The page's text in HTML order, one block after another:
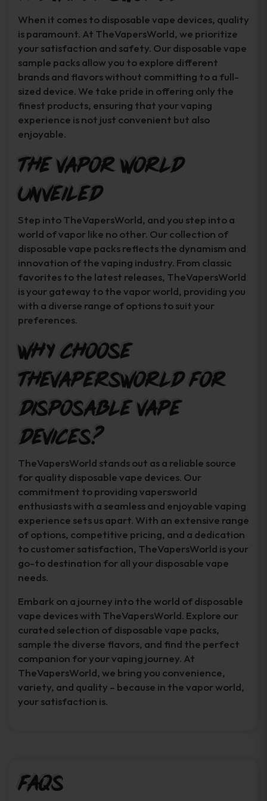
When it comes to disposable vape devices, quality
is paramount. At TheVapersWorld, we prioritize
your satisfaction and safety. Our disposable vape
sample packs allow you to explore different
brands and flavors without committing to a full-
sized device. We take pride in offering only the
finest products, ensuring that your vaping
experience is not just convenient but also
enjoyable.
The Vapor World
Unveiled
Step into TheVapersWorld, and you step into a
world of vapor like no other. Our collection of
disposable vape packs reflects the dynamism and
innovation of the vaping industry. From classic
favorites to the latest releases, TheVapersWorld
is your gateway to the vapor world, providing you
with a diverse range of options to suit your
preferences.
Why Choose
TheVapersWorld for
Disposable Vape
Devices?
TheVapersWorld stands out as a reliable source
for quality disposable vape devices. Our
commitment to providing vapersworld
enthusiasts with a seamless and enjoyable vaping
experience sets us apart. With an extensive range
of options, competitive pricing, and a dedication
to customer satisfaction, TheVapersWorld is your
go-to destination for all your disposable vape
needs.
Embark on a journey into the world of disposable
vape devices with TheVapersWorld. Explore our
curated selection of disposable vape packs,
sample the diverse flavors, and find the perfect
companion for your vaping journey. At
TheVapersWorld, we bring you convenience,
variety, and quality – because in the vapor world,
your satisfaction is.
FAQs